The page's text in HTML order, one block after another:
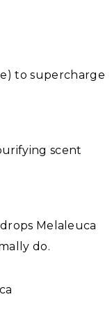
to supercharge
scent
Melaleuca
do.